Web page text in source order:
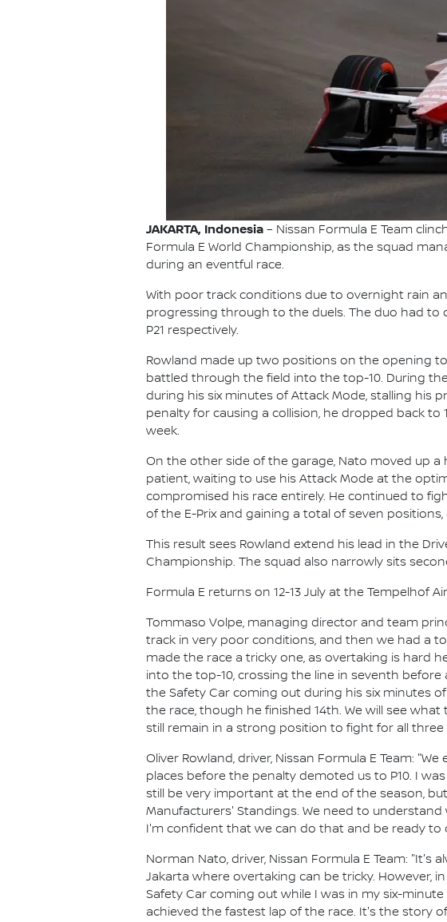
JAKARTA, Indonesia – Nissan Formula E Team
Formula E World Championship, as the squad
during an eventful race.
With poor track conditions due to overnight rain
progressing through to the duels. The duo had to
P21 respectively.
Rowland made up two positions on the opening
battled through the field into the top-10. During
during his six minutes of Attack Mode, stalling his
penalty for causing a collision, he dropped back
week.
On the other side of the garage, Nato moved up a
patient, waiting to use his Attack Mode at the
compromised his race entirely. He continued to
of the E-Prix and gaining a total of seven positions,
This result sees Rowland extend his lead in the
Championship. The squad also narrowly sits
Formula E returns on 12-13 July at the Tempelhof
Tommaso Volpe, managing director and team
track in very poor conditions, and then we had a
made the race a tricky one, as overtaking is hard
into the top-10, crossing the line in seventh
the Safety Car coming out during his six minutes
the race, though he finished 14th. We will see
still remain in a strong position to fight for all
Oliver Rowland, driver, Nissan Formula E Team:
places before the penalty demoted us to P10. I
still be very important at the end of the season,
Manufacturers' Standings. We need to
I'm confident that we can do that and be ready
Norman Nato, driver, Nissan Formula E Team: "It's
Jakarta where overtaking can be tricky. However,
Safety Car coming out while I was in my six-
achieved the fastest lap of the race. It's the story